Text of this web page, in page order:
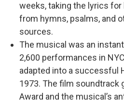
weeks, taking the lyrics
from hymns, psalms, and
sources.
The musical was an
2,600 performances in
adapted into a successful
1973. The film soundtrack
Award and the musical’s